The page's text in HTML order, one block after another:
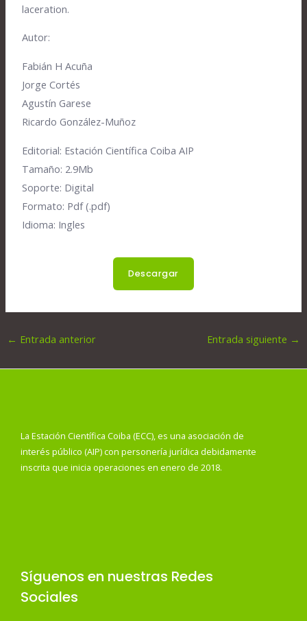
laceration.
Autor:
Fabián H Acuña
Jorge Cortés
Agustín Garese
Ricardo González-Muñoz
Editorial: Estación Científica Coiba AIP
Tamaño: 2.9Mb
Soporte: Digital
Formato: Pdf (.pdf)
Idioma: Ingles
Descargar
← Entrada anterior Entrada siguiente →
La Estación Científica Coiba (ECC), es una asociación de
interés público (AIP) con personería jurídica debidamente
inscrita que inicia operaciones en enero de 2018.
Síguenos en nuestras Redes
Sociales